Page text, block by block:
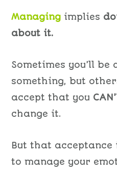
Managing implies
about it.
Sometimes you’ll be
something, but
accept that you
change it.
But that
to manage your